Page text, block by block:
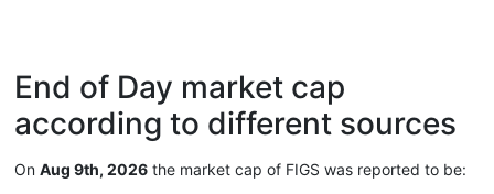
End of Day market cap
according to different sources
On Aug 9th, 2026 the market cap of FIGS was reported to be: